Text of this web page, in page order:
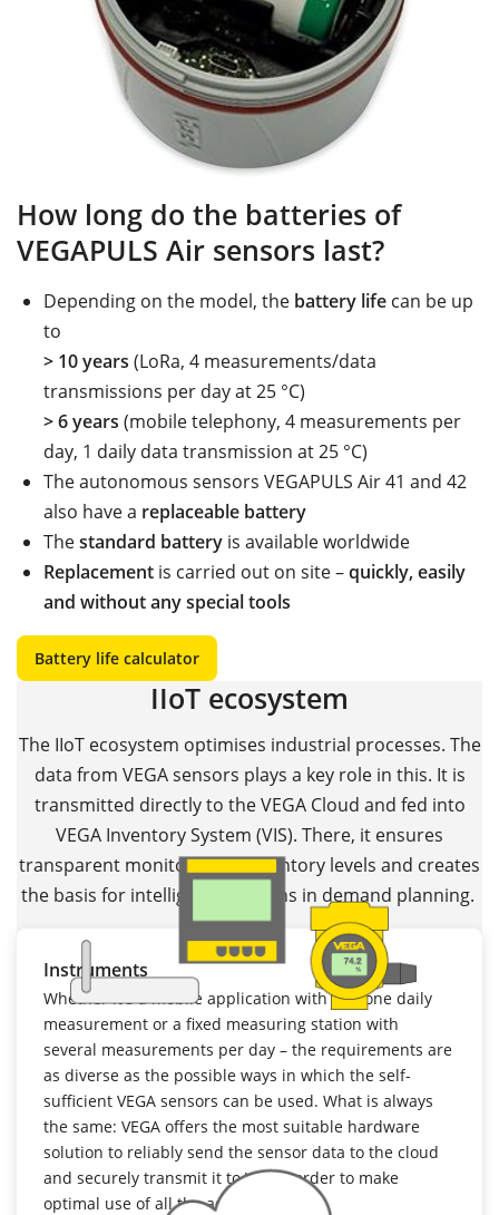
How long do the batteries of
VEGAPULS Air sensors last?
Depending on the model, the battery life can be up
to
> 10 years (LoRa, 4 measurements/data
transmissions per day at 25 °C)
> 6 years (mobile telephony, 4 measurements per
day, 1 daily data transmission at 25 °C)
The autonomous sensors VEGAPULS Air 41 and 42
also have a replaceable battery
Thestandard battery is available worldwide
Replacement is carried out on site –quickly, easily
and without any special tools
Battery life calculator
IIoT ecosystem
The IIoT ecosystem optimises industrial processes. The
data from VEGA sensors plays a key role in this. It is
transmitted directly to the VEGA Cloud and fed into
VEGA Inventory System (VIS). There, it ensures
transparent monitoring of inventory levels and creates
the basis for intelligent decisions in demand planning.
Instruments
Whether it's a mobile application with just one daily
measurement or a fixed measuring station with
several measurements per day – the requirements are
as diverse as the possible ways in which the self-
sufficient VEGA sensors can be used. What is always
the same: VEGA offers the most suitable hardware
solution to reliably send the sensor data to the cloud
and securely transmit it to VIS, in order to make
optimal use of all the advantages.